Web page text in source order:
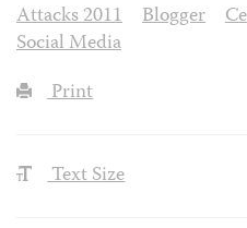
Attacks 2011
Blogger
Social Media
Print
Text Size